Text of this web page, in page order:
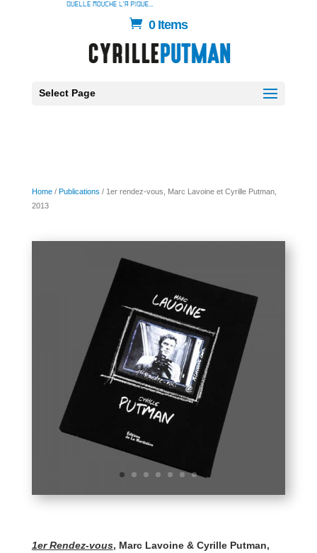
0 Items
Select Page
Home/ Publications / 1er rendez-vous, Marc Lavoine et Cyrille Putman,
2013
1er Rendez-vous, Marc Lavoine & Cyrille Putman,